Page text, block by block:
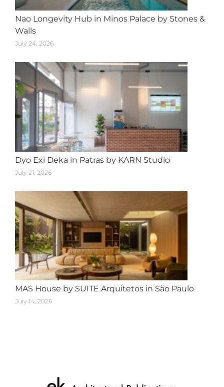
Nao Longevity Hub in Minos Palace by Stones &
Walls
July 24, 2026
Dyo Exi Deka in Patras by KARN Studio
July 21, 2026
MAS House by SUITE Arquitetos in São Paulo
July 14, 2026